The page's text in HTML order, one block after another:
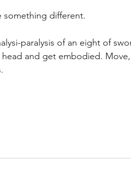
different.
paralysis of an eight of
and get embodied. Move,